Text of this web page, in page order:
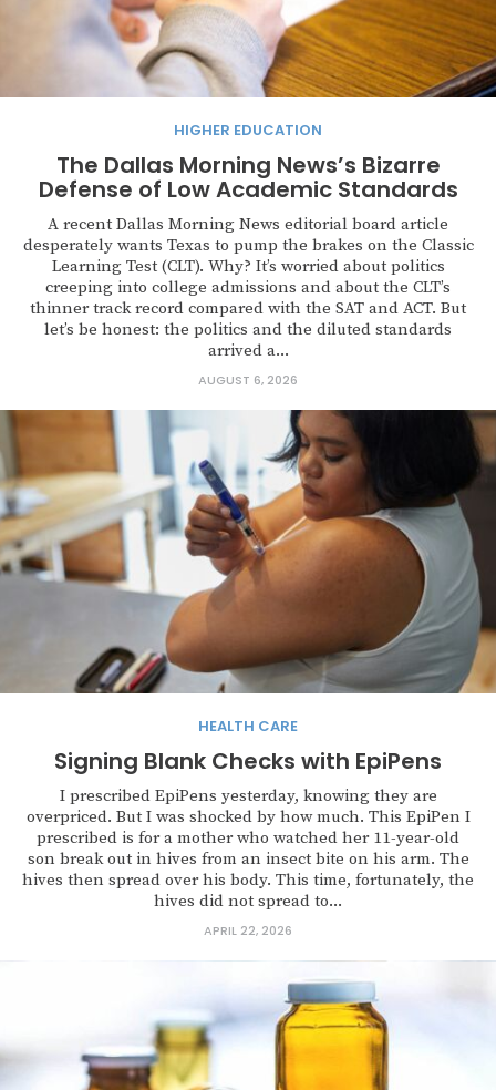
HIGHER EDUCATION
The Dallas Morning News’s Bizarre
Defense of Low Academic Standards
A recent Dallas Morning News editorial board article
desperately wants Texas to pump the brakes on the Classic
Learning Test (CLT). Why? It’s worried about politics
creeping into college admissions and about the CLT’s
thinner track record compared with the SAT and ACT. But
let’s be honest: the politics and the diluted standards
arrived a...
AUGUST 6, 2026
HEALTH CARE
Signing Blank Checks with EpiPens
I prescribed EpiPens yesterday, knowing they are
overpriced. But I was shocked by how much. This EpiPen I
prescribed is for a mother who watched her 11-year-old
son break out in hives from an insect bite on his arm. The
hives then spread over his body. This time, fortunately, the
hives did not spread to...
APRIL 22, 2026